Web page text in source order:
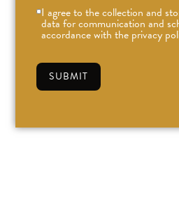
I agree to the collection and
data for communication and
accordance with the privacy
SUBMIT